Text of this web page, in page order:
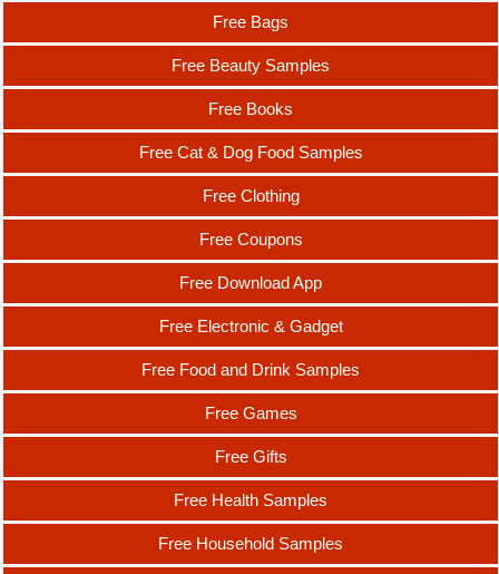
Free Bags
Free Beauty Samples
Free Books
Free Cat & Dog Food Samples
Free Clothing
Free Coupons
Free Download App
Free Electronic & Gadget
Free Food and Drink Samples
Free Games
Free Gifts
Free Health Samples
Free Household Samples